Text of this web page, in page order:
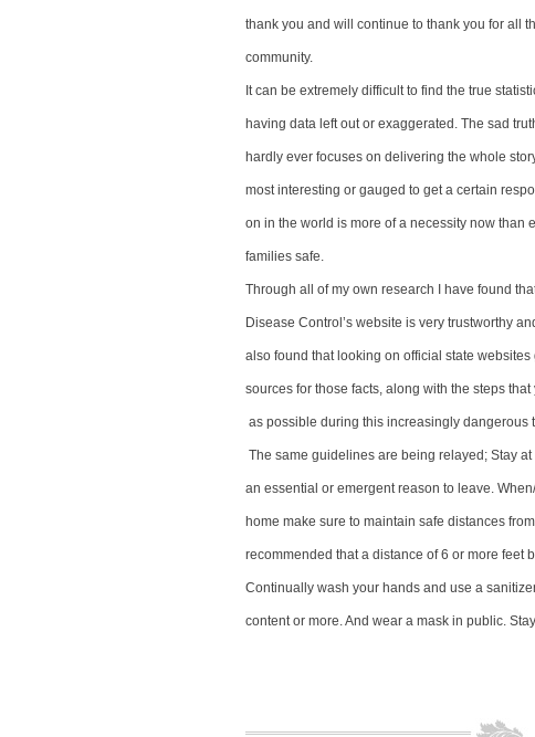
thank you and will continue to thank you for all
community.
It can be extremely difficult to find the true
having data left out or exaggerated. The sad
hardly ever focuses on delivering the whole
most interesting or gauged to get a certain
on in the world is more of a necessity now than
families safe.
Through all of my own research I have found
Disease Control’s website is very trustworthy
also found that looking on official state websites
sources for those facts, along with the steps
as possible during this increasingly dangerous
The same guidelines are being relayed; Stay
an essential or emergent reason to leave.
home make sure to maintain safe distances
recommended that a distance of 6 or more feet
Continually wash your hands and use a
content or more. And wear a mask in public.